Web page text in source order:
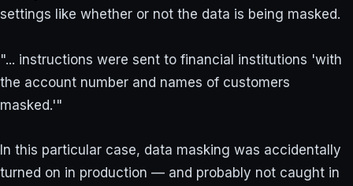
settings like whether or not the data is being masked.
"... instructions were sent to financial institutions 'with
the account number and names of customers
masked.'"
In this particular case, data masking was accidentally
turned on in production — and probably not caught in